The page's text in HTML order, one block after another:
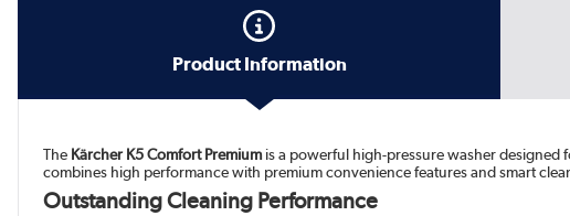
Product Information
The Kärcher K5 Comfort Premiumis a powerful high-pressure washer designed
combines high performance with premium convenience features and smart
Outstanding Cleaning Performance